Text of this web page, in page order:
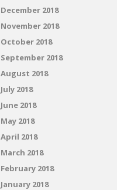
December 2018
November 2018
October 2018
September 2018
August 2018
July 2018
June 2018
May 2018
April 2018
March 2018
February 2018
January 2018